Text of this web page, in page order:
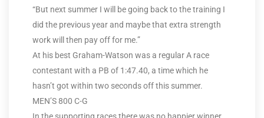
“But next summer I will be going back to the training I
did the previous year and maybe that extra strength
work will then pay off for me.”
At his best Graham-Watson was a regular A race
contestant with a PB of 1:47.40, a time which he
hasn’t got within two seconds off this summer.
MEN’S 800 C-G